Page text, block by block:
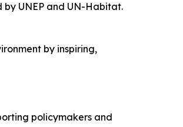
UNEP and UN-Habitat.
by inspiring,
policymakers and